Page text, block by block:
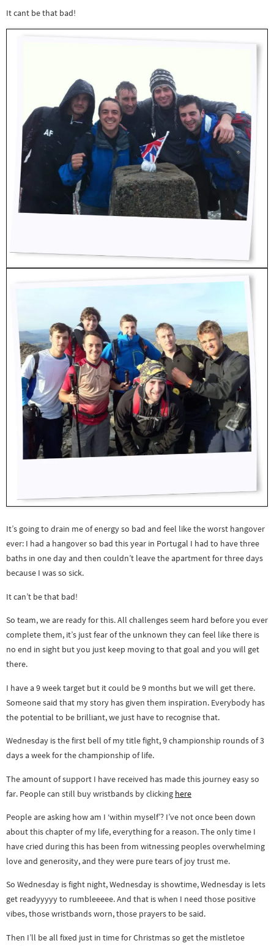
It cant be that bad!
It’s going to drain me of energy so bad and feel like the worst hangover
ever: I had a hangover so bad this year in Portugal I had to have three
baths in one day and then couldn’t leave the apartment for three days
because I was so sick.
It can’t be that bad!
So team, we are ready for this. All challenges seem hard before you ever
complete them, it’s just fear of the unknown they can feel like there is
no end in sight but you just keep moving to that goal and you will get
there.
I have a 9 week target but it could be 9 months but we will get there.
Someone said that my story has given them inspiration. Everybody has
the potential to be brilliant, we just have to recognise that.
Wednesday is the first bell of my title fight, 9 championship rounds of 3
days a week for the championship of life.
The amount of support I have received has made this journey easy so
far. People can still buy wristbands by clicking here
People are asking how am I ‘within myself’? I’ve not once been down
about this chapter of my life, everything for a reason. The only time I
have cried during this has been from witnessing peoples overwhelming
love and generosity, and they were pure tears of joy trust me.
So Wednesday is fight night, Wednesday is showtime, Wednesday is lets
get readyyyyy to rumbleeeee. And that is when I need those positive
vibes, those wristbands worn, those prayers to be said.
Then I’ll be all fixed just in time for Christmas so get the mistletoe